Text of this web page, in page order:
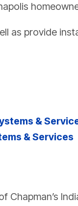
as provide
&
& Services
Chapman’s